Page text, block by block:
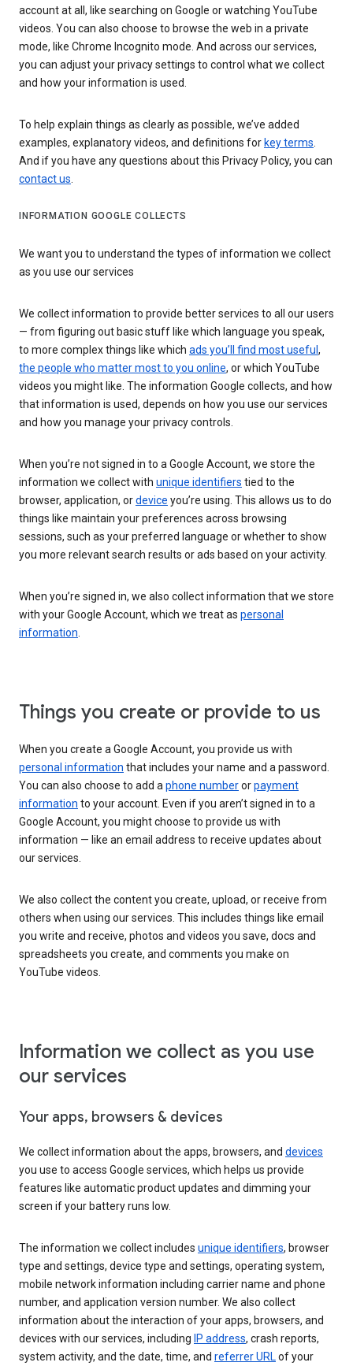
account at all, like searching on Google or watching YouTube
videos. You can also choose to browse the web in a private
mode, like Chrome Incognito mode. And across our services,
you can adjust your privacy settings to control what we collect
and how your information is used.
To help explain things as clearly as possible, we’ve added
examples, explanatory videos, and definitions for key terms.
And if you have any questions about this Privacy Policy, you can
contact us.
INFORMATION GOOGLE COLLECTS
We want you to understand the types of information we collect
as you use our services
We collect information to provide better services to all our users
— from figuring out basic stuff like which language you speak,
to more complex things like which ads you’ll find most useful ,
the people who matter most to you online, or which YouTube
videos you might like. The information Google collects, and how
that information is used, depends on how you use our services
and how you manage your privacy controls.
When you’re not signed in to a Google Account, we store the
information we collect with unique identifiers tied to the
browser, application, ordevice you’re using. This allows us to do
things like maintain your preferences across browsing
sessions, such as your preferred language or whether to show
you more relevant search results or ads based on your activity.
When you’re signed in, we also collect information that we store
with your Google Account, which we treat as personal
information.
Things you create or provide to us
When you create a Google Account, you provide us with
personal information that includes your name and a password.
You can also choose to add aphone numberorpayment
information to your account. Even if you aren’t signed in to a
Google Account, you might choose to provide us with
information — like an email address to receive updates about
our services.
We also collect the content you create, upload, or receive from
others when using our services. This includes things like email
you write and receive, photos and videos you save, docs and
spreadsheets you create, and comments you make on
YouTube videos.
Information we collect as you use
our services
Your apps, browsers & devices
We collect information about the apps, browsers, and devices
you use to access Google services, which helps us provide
features like automatic product updates and dimming your
screen if your battery runs low.
The information we collect includes unique identifiers, browser
type and settings, device type and settings, operating system,
mobile network information including carrier name and phone
number, and application version number. We also collect
information about the interaction of your apps, browsers, and
devices with our services, including IP address, crash reports,
system activity, and the date, time, and referrer URLof your